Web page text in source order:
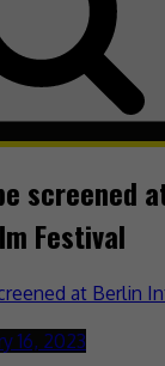
screened
Festival
16, 2023